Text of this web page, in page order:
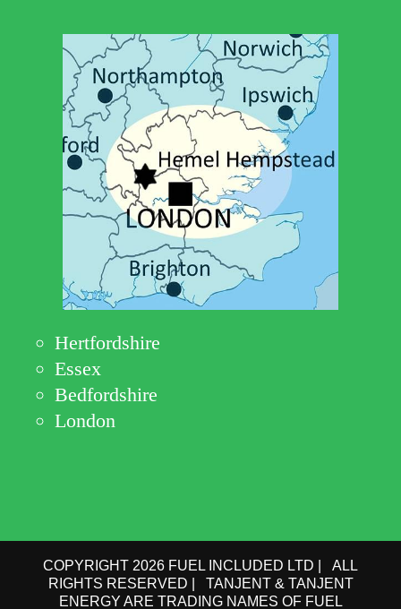
Hertfordshire
Essex
Bedfordshire
London
COPYRIGHT 2026 FUEL INCLUDED LTD | ALL
RIGHTS RESERVED | TANJENT & TANJENT
ENERGY ARE TRADING NAMES OF FUEL